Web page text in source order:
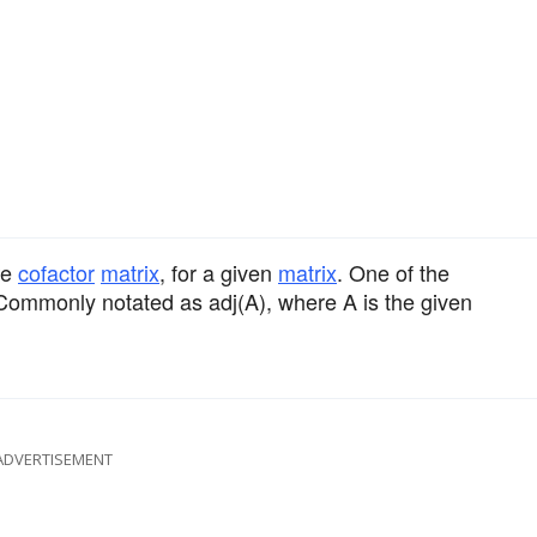
cofactor matrix, for a given matrix. One of the
notated as adj(A), where A is the given